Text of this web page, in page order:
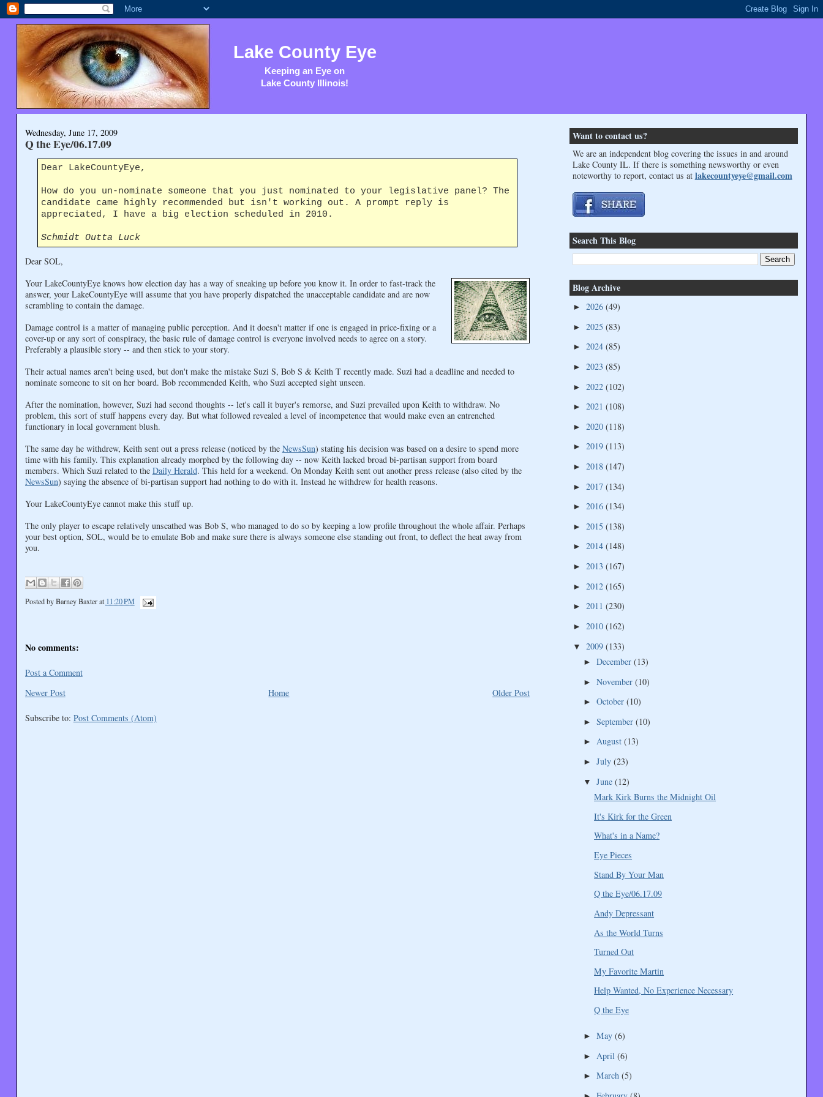
Lake County Eye
Keeping an Eye on
Lake County Illinois!
Wednesday, June 17, 2009
Q the Eye/06.17.09
Dear LakeCountyEye,
How do you un-nominate someone that you just nominated to your legislative panel? The
candidate came highly recommended but isn't working out. A prompt reply is
appreciated, I have a big election scheduled in 2010.
Schmidt Outta Luck
Dear SOL,
Your LakeCountyEye knows how election day has a way of sneaking up before you know it. In order to fast-track the
answer, your LakeCountyEye will assume that you have properly dispatched the unacceptable candidate and are now
scrambling to contain the damage.
Damage control is a matter of managing public perception. And it doesn't matter if one is engaged in price-fixing or a
cover-up or any sort of conspiracy, the basic rule of damage control is everyone involved needs to agree on a story.
Preferably a plausible story -- and then stick to your story.
Their actual names aren't being used, but don't make the mistake Suzi S, Bob S & Keith T recently made. Suzi had a deadline and needed to
nominate someone to sit on her board. Bob recommended Keith, who Suzi accepted sight unseen.
After the nomination, however, Suzi had second thoughts -- let's call it buyer's remorse, and Suzi prevailed upon Keith to withdraw. No
problem, this sort of stuff happens every day. But what followed revealed a level of incompetence that would make even an entrenched
functionary in local government blush.
The same day he withdrew, Keith sent out a press release (noticed by the NewsSun) stating his decision was based on a desire to spend more
time with his family. This explanation already morphed by the following day -- now Keith lacked broad bi-partisan support from board
members. Which Suzi related to the Daily Herald. This held for a weekend. On Monday Keith sent out another press release (also cited by the
NewsSun) saying the absence of bi-partisan support had nothing to do with it. Instead he withdrew for health reasons.
Your LakeCountyEye cannot make this stuff up.
The only player to escape relatively unscathed was Bob S, who managed to do so by keeping a low profile throughout the whole affair. Perhaps
your best option, SOL, would be to emulate Bob and make sure there is always someone else standing out front, to deflect the heat away from
you.
Posted byBarney Baxter at 11:20 PM
No comments:
Post a Comment
Newer Post
Older Post
Home
Subscribe to: Post Comments (Atom)
Want to contact us?
We are an independent blog covering the issues in and around
Lake County IL. If there is something newsworthy or even
noteworthy to report, contact us at lakecountyeye@gmail.com
Search This Blog
Blog Archive
► 2026 (49)
► 2025 (83)
► 2024 (85)
► 2023 (85)
► 2022 (102)
► 2021 (108)
► 2020 (118)
► 2019 (113)
► 2018 (147)
► 2017 (134)
► 2016 (134)
► 2015 (138)
► 2014 (148)
► 2013 (167)
► 2012 (165)
► 2011 (230)
► 2010 (162)
▼ 2009 (133)
► December (13)
► November (10)
► October (10)
► September (10)
► August (13)
► July (23)
▼ June (12)
Mark Kirk Burns the Midnight Oil
It's Kirk for the Green
What's in a Name?
Eye Pieces
Stand By Your Man
Q the Eye/06.17.09
Andy Depressant
As the World Turns
Turned Out
My Favorite Martin
Help Wanted, No Experience Necessary
Q the Eye
► May (6)
► April (6)
► March (5)